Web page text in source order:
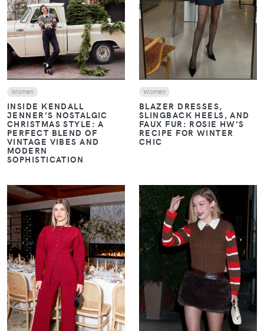
VIEW
Women
INSIDE KENDALL
JENNER’S NOSTALGIC
CHRISTMAS STYLE: A
PERFECT BLEND OF
VINTAGE VIBES AND
MODERN
SOPHISTICATION
VIEW
Women
BLAZER DRESSES,
SLINGBACK HEELS, AND
FAUX FUR: ROSIE HW’S
RECIPE FOR WINTER
CHIC
VIEW
VIEW